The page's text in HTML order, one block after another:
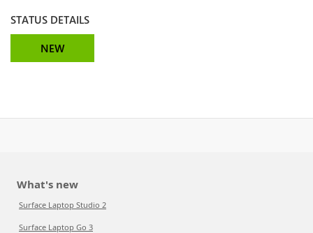
STATUS DETAILS
NEW
What's new
Surface Laptop Studio 2
Surface Laptop Go 3